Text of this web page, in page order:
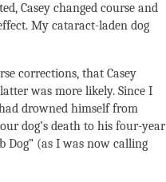
Casey changed course and
My cataract-laden dog
corrections, that Casey
was more likely. Since I
drowned himself from
dog’s death to his four-year
Dog” (as I was now calling